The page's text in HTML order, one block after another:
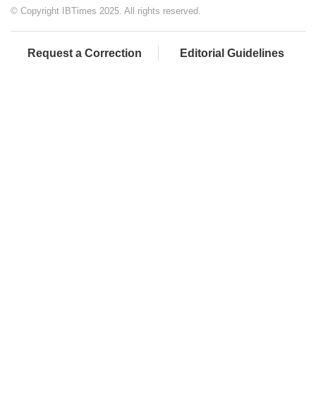
© Copyright IBTimes 2025. All rights reserved.
Request a Correction Editorial Guidelines